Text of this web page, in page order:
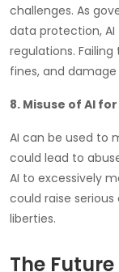
challenges. As
data protection,
regulations.
fines, and damage
8. Misuse of AI
AI can be used to
could lead to
AI to excessively
could raise
liberties.
The